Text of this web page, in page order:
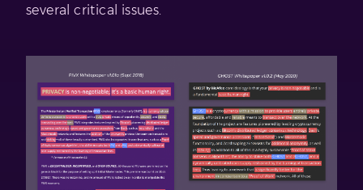
several critical issues.